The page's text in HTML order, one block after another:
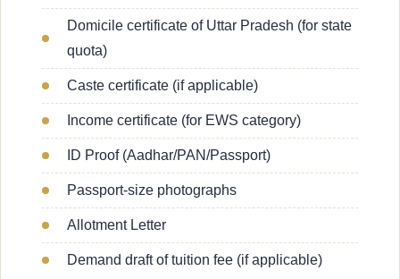
Domicile certificate of Uttar Pradesh (for state
quota)
Caste certificate (if applicable)
Income certificate (for EWS category)
ID Proof (Aadhar/PAN/Passport)
Passport-size photographs
Allotment Letter
Demand draft of tuition fee (if applicable)